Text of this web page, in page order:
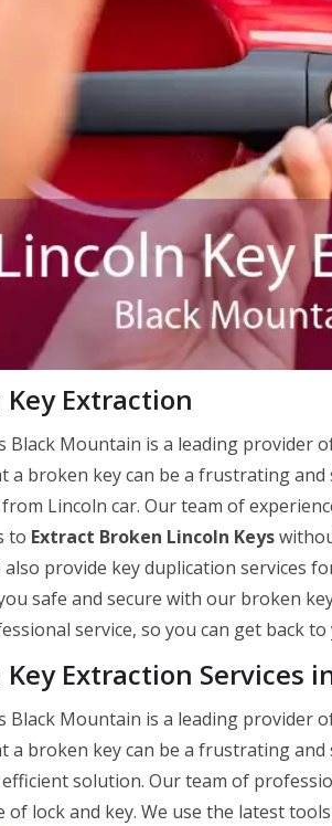
Extraction
Black Mountain is a leading
a broken key can be a frustrating
Lincoln car. Our team of
to Extract Broken Lincoln Keys
provide key duplication services
safe and secure with our broken
service, so you can get back
Extraction Services
Black Mountain is a leading
a broken key can be a frustrating
solution. Our team of
of lock and key. We use the latest